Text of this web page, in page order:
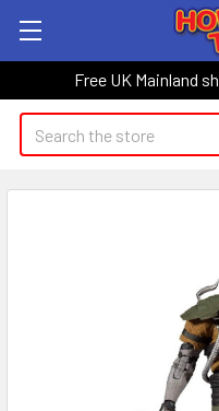
Free UK Mainland
Search